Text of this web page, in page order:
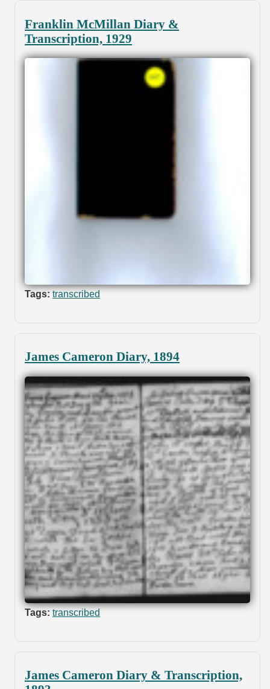
Franklin McMillan Diary &
Transcription, 1929
Tags: transcribed
James Cameron Diary, 1894
Tags: transcribed
James Cameron Diary & Transcription,